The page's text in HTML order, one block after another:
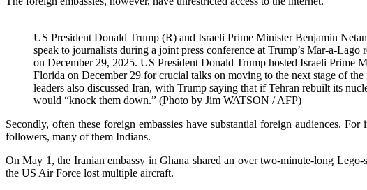
US President Donald Trump (R) and Israeli Prime Minister Benjamin
speak to journalists during a joint press conference at Trump’s Mar-a-Lago
on December 29, 2025. US President Donald Trump hosted Israeli Prime
Florida on December 29 for crucial talks on moving to the next stage of
leaders also discussed Iran, with Trump saying that if Tehran rebuilt its
would “knock them down.” (Photo by Jim WATSON / AFP)
Secondly, often these foreign embassies have substantial foreign audiences.
followers, many of them Indians.
On May 1, the Iranian embassy in Ghana shared an over two-minute-long
the US Air Force lost multiple aircraft.